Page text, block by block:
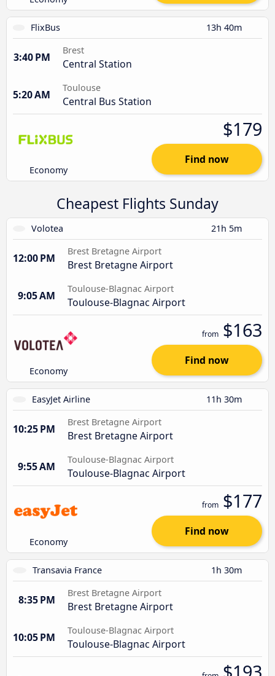
FlixBus 13h 40m
3:40 PM
Brest
Central Station
5:20 AM
Toulouse
Central Bus Station
Economy
$179
Find now
Cheapest Flights Sunday
Volotea 21h 5m
12:00 PM
Brest Bretagne Airport
Brest Bretagne Airport
9:05 AM
Toulouse-Blagnac Airport
Toulouse-Blagnac Airport
Economy
from $163
Find now
EasyJet Airline 11h 30m
10:25 PM
Brest Bretagne Airport
Brest Bretagne Airport
9:55 AM
Toulouse-Blagnac Airport
Toulouse-Blagnac Airport
Economy
from $177
Find now
Transavia France 1h 30m
8:35 PM
Brest Bretagne Airport
Brest Bretagne Airport
10:05 PM
Toulouse-Blagnac Airport
Toulouse-Blagnac Airport